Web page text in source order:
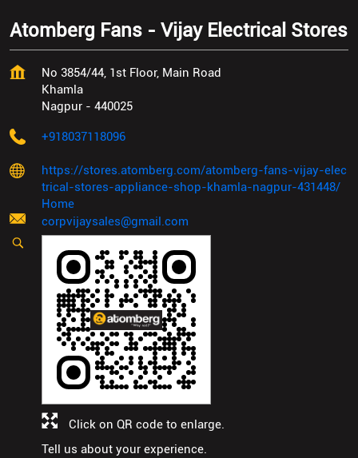
Atomberg Fans - Vijay Electrical Stores
No 3854/44, 1st Floor, Main Road
Khamla
Nagpur - 440025
+918037118096
https://stores.atomberg.com/atomberg-fans-vijay-elec
trical-stores-appliance-shop-khamla-nagpur-431448/
Home
corpvijaysales@gmail.com
Tell us about your experience.
Click on QR code to enlarge.